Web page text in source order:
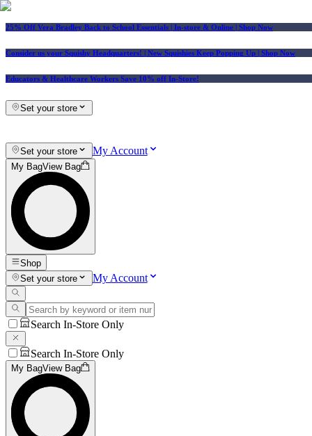
25% Off Vera Bradley Back to School Essentials | In-store & Online | Shop Now
Consider us your Squishy Headquarters! | New Squishies Keep Popping Up | Shop Now
Educators & Healthcare Workers Save 10% off In-Store!
Set your store
Set your store My Account
My BagView Bag
Shop
Set your store
My Account
Search In-Store Only
Search In-Store Only
My BagView Bag